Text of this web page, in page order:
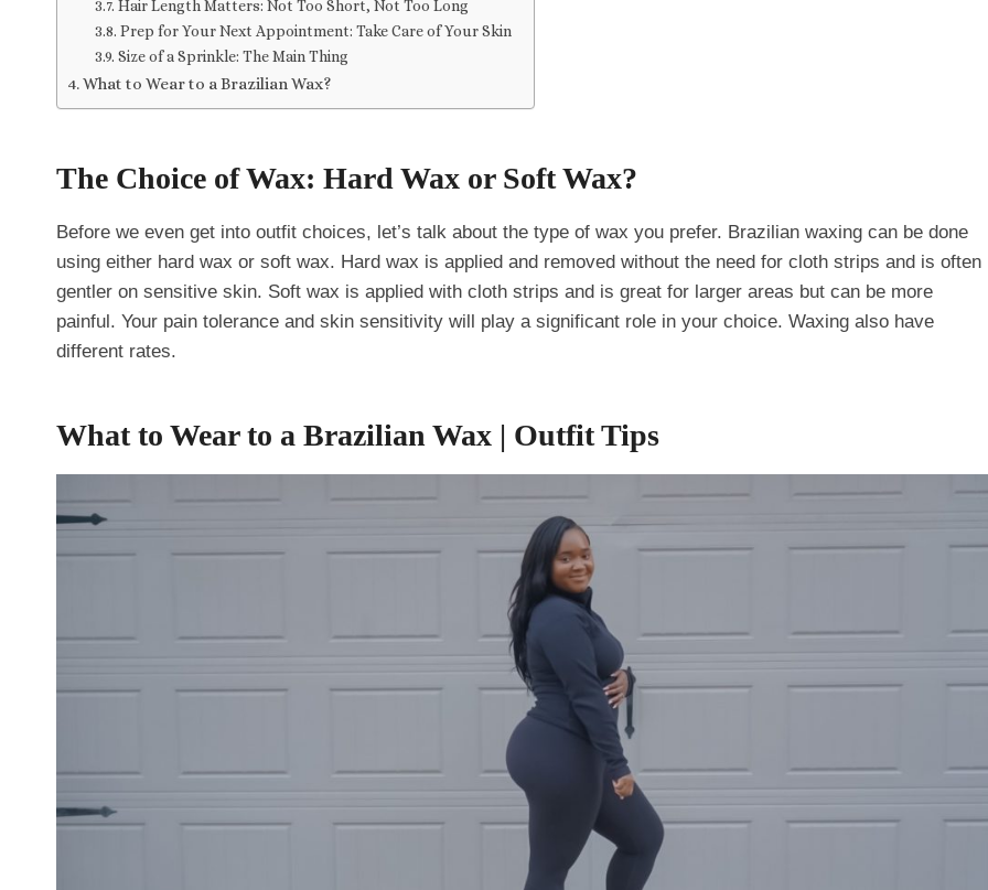
Hair Length Matters: Not Too Short, Not Too Long
Prep for Your Next Appointment: Take Care of Your Skin
Size of a Sprinkle: The Main Thing
What to Wear to a Brazilian Wax?
The Choice of Wax: Hard Wax or Soft Wax?
Before we even get into outfit choices, let’s talk about the type of wax you prefer. Brazilian waxing can be done
using either hard wax or soft wax. Hard wax is applied and removed without the need for cloth strips and is often
gentler on sensitive skin. Soft wax is applied with cloth strips and is great for larger areas but can be more
painful. Your pain tolerance and skin sensitivity will play a significant role in your choice. Waxing also have
different rates.
What to Wear to a Brazilian Wax | Outfit Tips